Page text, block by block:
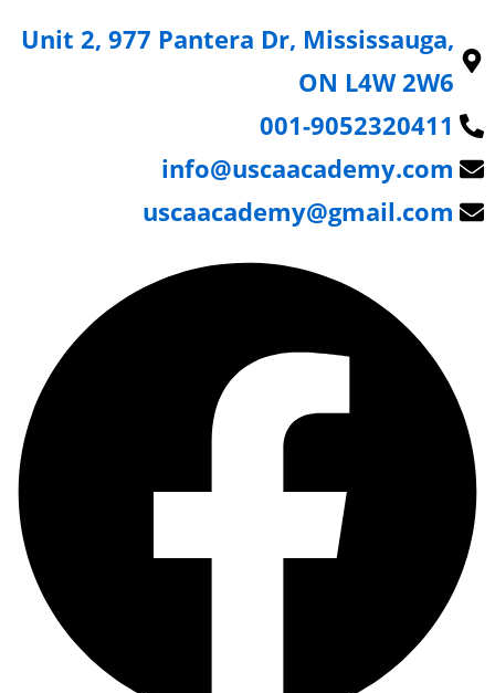
Unit 2, 977 Pantera Dr, Mississauga,
ON L4W 2W6
001-9052320411
info@uscaacademy.com
uscaacademy@gmail.com